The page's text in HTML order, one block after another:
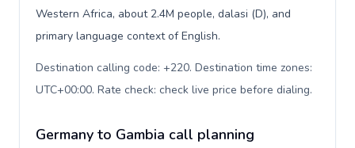
Western Africa, about 2.4M people, dalasi (D), and
primary language context of English.
Destination calling code: +220. Destination time zones:
UTC+00:00. Rate check: check live price before dialing.
Germany to Gambia call planning